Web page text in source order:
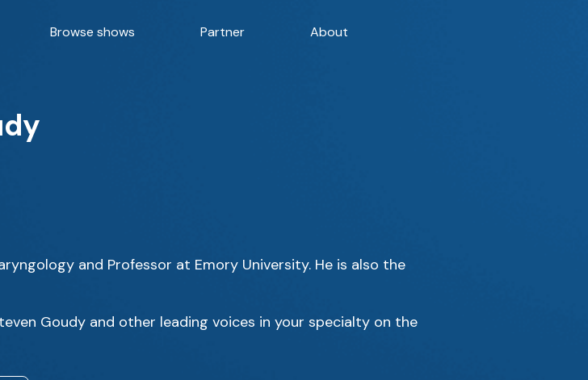
Browse shows Partner About
and Professor at Emory University. He is also the
Goudy and other leading voices in your specialty on the